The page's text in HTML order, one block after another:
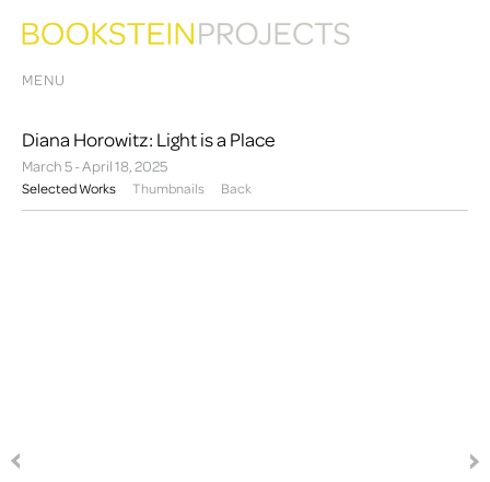
MENU
Diana Horowitz: Light is a Place
March 5 - April 18, 2025
Selected Works
Thumbnails Back